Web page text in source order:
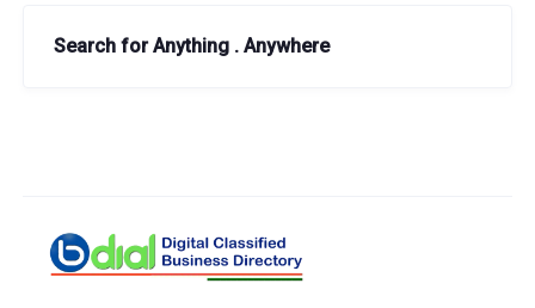
Search for Anything . Anywhere